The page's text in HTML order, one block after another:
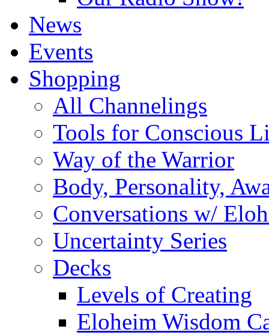
News
Events
Shopping
All Channelings
Tools for Conscious
Way of the Warrior
Body, Personality,
Conversations w/
Uncertainty Series
Decks
Levels of Creating
Eloheim Wisdom